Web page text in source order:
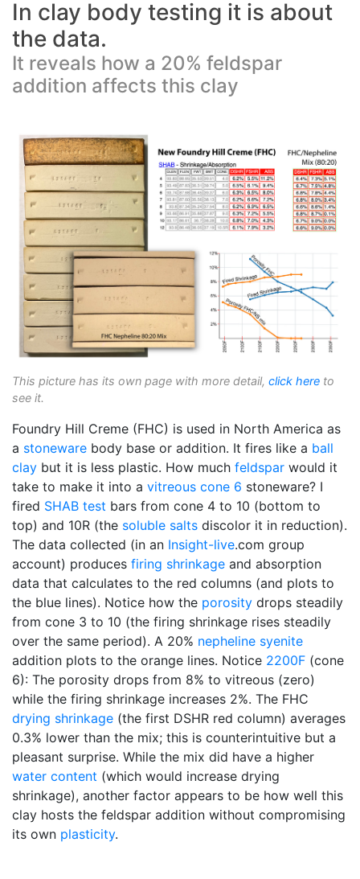
In clay body testing it is about
the data.
It reveals how a 20% feldspar
addition affects this clay
This picture has its own page with more detail, click here to
see it.
Foundry Hill Creme (FHC) is used in North America as
a stoneware body base or addition. It fires like a ball
clay but it is less plastic. How much feldspar would it
take to make it into a vitreous cone 6 stoneware? I
fired SHAB test bars from cone 4 to 10 (bottom to
top) and 10R (the soluble salts discolor it in reduction).
The data collected (in an Insight-live.com group
account) produces firing shrinkage and absorption
data that calculates to the red columns (and plots to
the blue lines). Notice how the porosity drops steadily
from cone 3 to 10 (the firing shrinkage rises steadily
over the same period). A 20% nepheline syenite
addition plots to the orange lines. Notice 2200F (cone
6): The porosity drops from 8% to vitreous (zero)
while the firing shrinkage increases 2%. The FHC
drying shrinkage (the first DSHR red column) averages
0.3% lower than the mix; this is counterintuitive but a
pleasant surprise. While the mix did have a higher
water content (which would increase drying
shrinkage), another factor appears to be how well this
clay hosts the feldspar addition without compromising
its own plasticity.